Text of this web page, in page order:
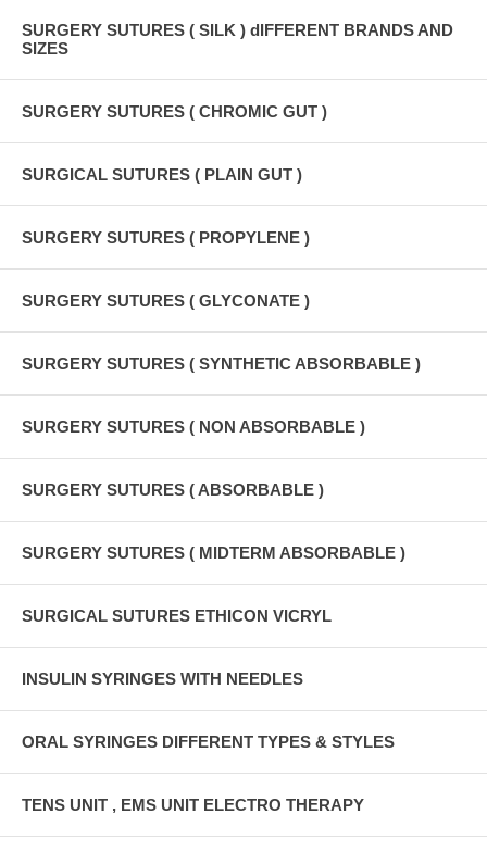
SURGERY SUTURES ( SILK ) dIFFERENT BRANDS AND
SIZES
SURGERY SUTURES ( CHROMIC GUT )
SURGICAL SUTURES ( PLAIN GUT )
SURGERY SUTURES ( PROPYLENE )
SURGERY SUTURES ( GLYCONATE )
SURGERY SUTURES ( SYNTHETIC ABSORBABLE )
SURGERY SUTURES ( NON ABSORBABLE )
SURGERY SUTURES ( ABSORBABLE )
SURGERY SUTURES ( MIDTERM ABSORBABLE )
SURGICAL SUTURES ETHICON VICRYL
INSULIN SYRINGES WITH NEEDLES
ORAL SYRINGES DIFFERENT TYPES & STYLES
TENS UNIT , EMS UNIT ELECTRO THERAPY